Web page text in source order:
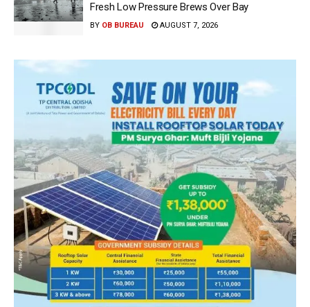
Fresh Low Pressure Brews Over Bay
BY OB BUREAU AUGUST 7, 2026